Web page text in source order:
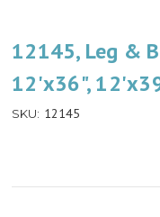
minutes
12145, Leg &
12'x36",
SKU: 12145